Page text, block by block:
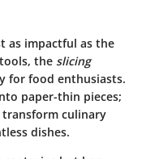
as impactful as the
the slicing
for food enthusiasts.
paper-thin pieces;
culinary
dishes.